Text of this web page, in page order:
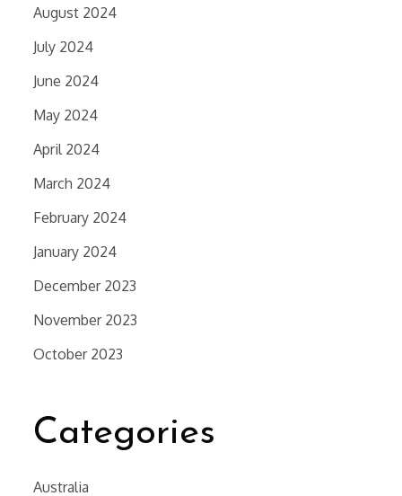
August 2024
July 2024
June 2024
May 2024
April 2024
March 2024
February 2024
January 2024
December 2023
November 2023
October 2023
Categories
Australia